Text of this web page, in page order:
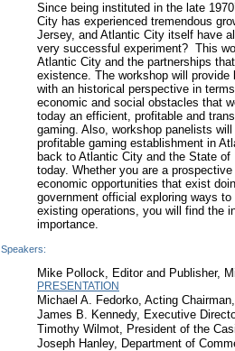
Since being instituted in the late
City has experienced tremendous
Jersey, and Atlantic City itself have
very successful experiment? This
Atlantic City and the partnerships
existence. The workshop will
with an historical perspective in
economic and social obstacles that
today an efficient, profitable and
gaming. Also, workshop panelists
profitable gaming establishment in
back to Atlantic City and the State
today. Whether you are a
economic opportunities that exist
government official exploring ways
existing operations, you will find the
importance.
Speakers:
Mike Pollock, Editor and Publisher,
PRESENTATION
Michael A. Fedorko, Acting
James B. Kennedy, Executive
Timothy Wilmot, President of the
Joseph Hanley, Department of